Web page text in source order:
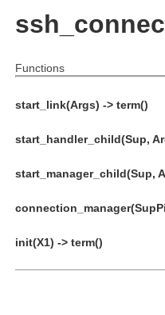
Functions
start_link(Args) -> term()
start_handler_child(Sup,
start_manager_child(Sup,
init(X1) -> term()